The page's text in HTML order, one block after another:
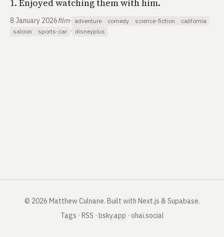
1. Enjoyed watching them with him.
8 January 2026film· adventure comedy science-fiction
california
saloon
sports-car · disneyplus
© 2026 Matthew Culnane. Built with Next.js & Supabase.
Tags · RSS · bsky.app · ohai.social